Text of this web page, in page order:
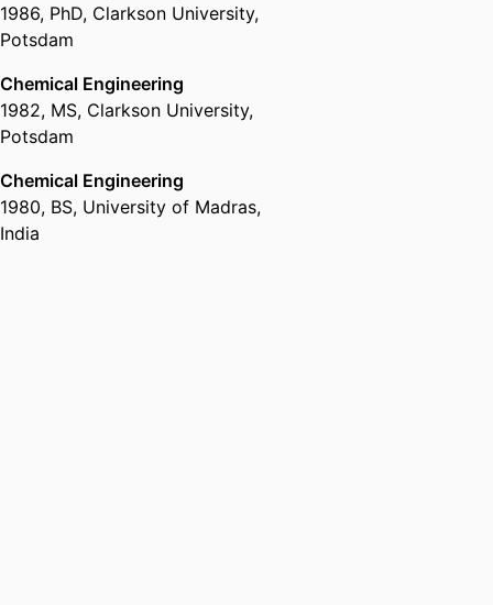
â€‹Mechanics and
Moisture and thermal
transport and
packaging
Barriers
1986, PhD, Clarkson University,
Potsdam
Chemical Engineering
1982, MS, Clarkson University,
Potsdam
Chemical Engineering
1980, BS, University of Madras,
India